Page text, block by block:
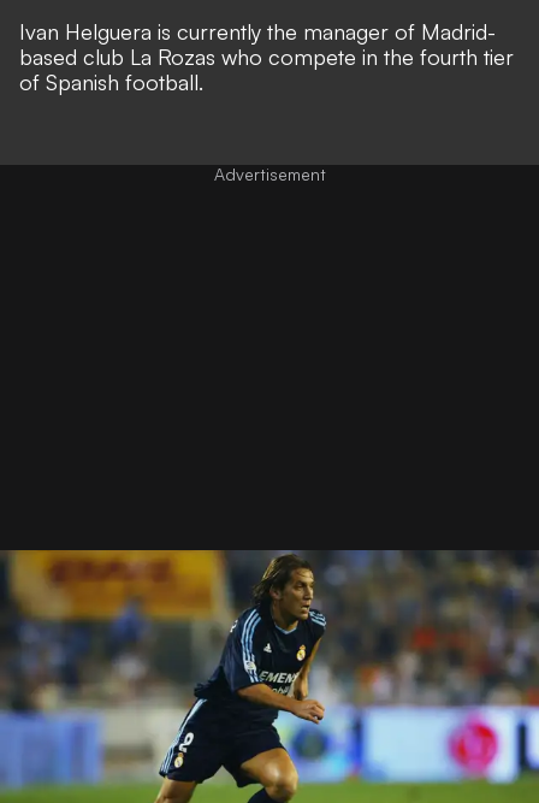
Ivan Helguera is currently the manager of Madrid-
based club La Rozas who compete in the fourth tier
of Spanish football.